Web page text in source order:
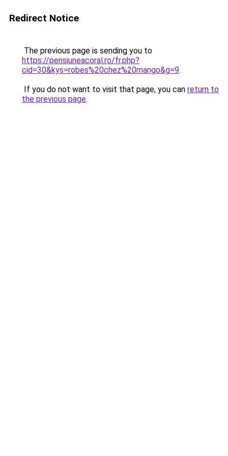
Redirect Notice
The previous page is sending you to
https://pensiuneacoral.ro/fr.php?
cid=30&kys=robes%20chez%20mango&g=9.
If you do not want to visit that page, you can return to
the previous page.